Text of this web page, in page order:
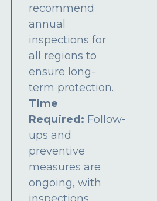
recommend
annual
inspections for
all regions to
ensure long-
term protection.
Time
Required: Follow-
ups and
preventive
measures are
ongoing, with